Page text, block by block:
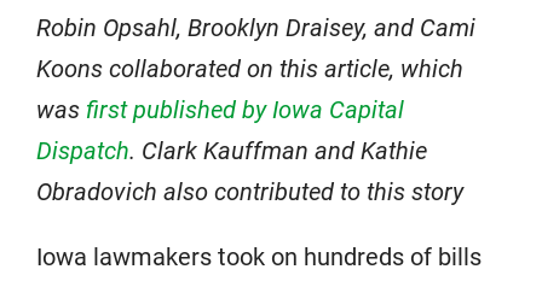
Robin Opsahl, Brooklyn Draisey, and Cami
Koons collaborated on this article, which
was first published by Iowa Capital
Dispatch. Clark Kauffman and Kathie
Obradovich also contributed to this story
Iowa lawmakers took on hundreds of bills